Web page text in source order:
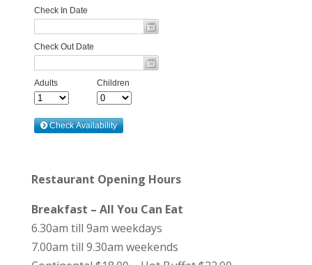
Restaurant Opening Hours
Breakfast – All You Can Eat
6.30am till 9am weekdays
7.00am till 9.30am weekends